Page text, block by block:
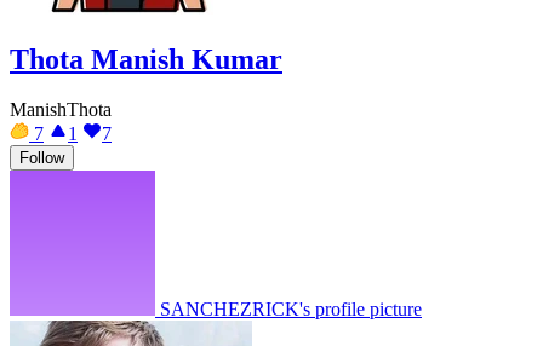
Thota Manish Kumar
ManishThota
7
1 7
Follow
SANCHEZRICK's profile picture